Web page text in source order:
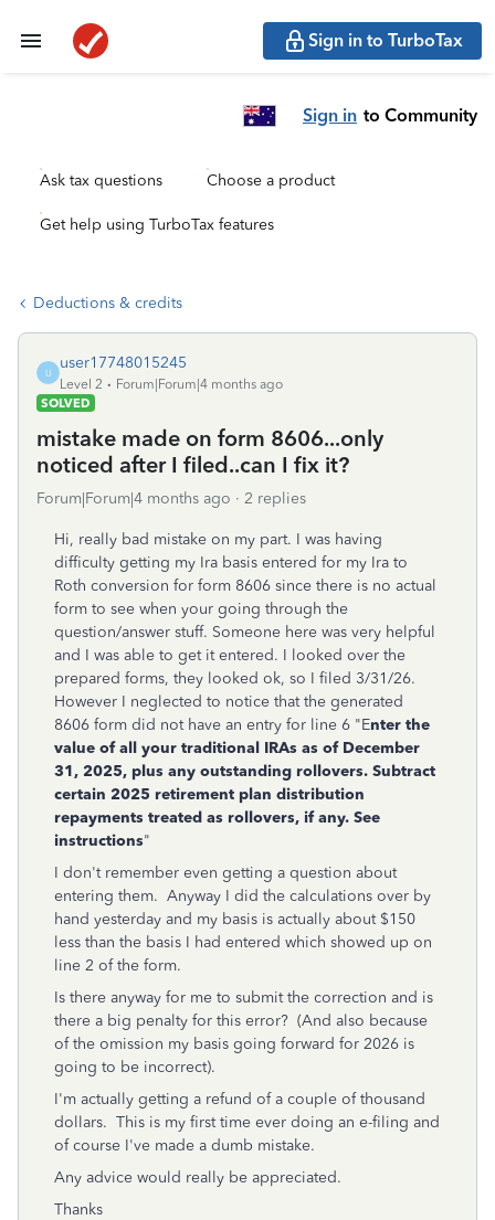
Sign in to TurboTax
Sign in to Community
Ask tax questions Choose a product
Get help using TurboTax features
Deductions & credits
U
user17748015245
Level 2
Forum|Forum|4 months ago
SOLVED
mistake made on form 8606...only
noticed after I filed..can I fix it?
Forum|Forum|4 months ago 2 replies
Hi, really bad mistake on my part. I was having
difficulty getting my Ira basis entered for my Ira to
Roth conversion for form 8606 since there is no actual
form to see when your going through the
question/answer stuff. Someone here was very helpful
and I was able to get it entered. I looked over the
prepared forms, they looked ok, so I filed 3/31/26.
However I neglected to notice that the generated
8606 form did not have an entry for line 6 "Enter the
value ofall your traditional IRAs as of December
31, 2025, plus any outstanding rollovers. Subtract
certain 2025 retirement plan distribution
repayments treated as rollovers, if any. See
instructions"
I don't remember even getting a question about
entering them. Anyway I did the calculations over by
hand yesterday and my basis is actually about $150
less than the basis I had entered which showed up on
line 2 of the form.
Is there anyway for me to submit the correction and is
there a big penalty for this error? (And also because
of the omission my basis going forward for 2026 is
going to be incorrect).
I'm actually getting a refund of a couple of thousand
dollars. This is my first time ever doing an e-filing and
of course I've made a dumb mistake.
Any advice would really be appreciated.
Thanks